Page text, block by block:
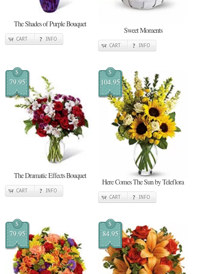
The Shades of Purple Bouquet
CART INFO
Sweet Moments
CART INFO
$
79.95
The Dramatic Effects Bouquet
CART INFO
$
104.95
Here Comes The Sun by Teleflora
CART INFO
$
79.95
$
84.95